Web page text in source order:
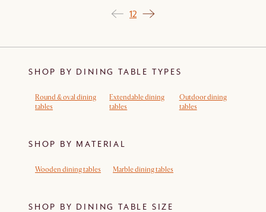
12
SHOP BY DINING TABLE TYPES
Round & oval dining
tables
Extendable dining
tables
Outdoor dining
tables
SHOP BY MATERIAL
Wooden dining tables Marble dining tables
SHOP BY DINING TABLE SIZE